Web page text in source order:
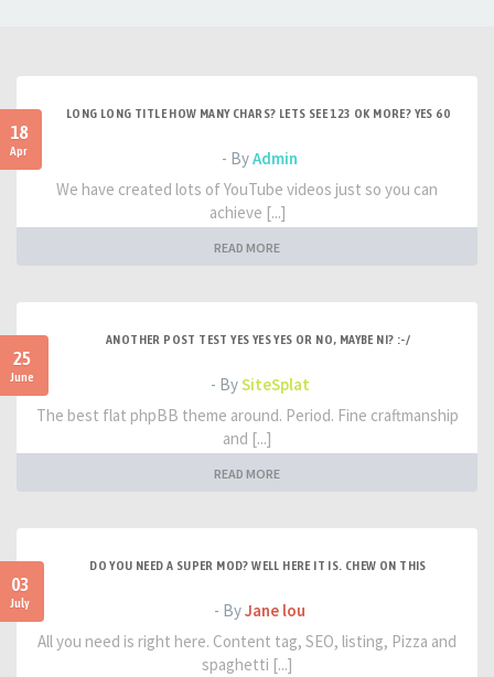
18
Apr
LONG LONG TITLE HOW MANY CHARS? LETS SEE 123 OK MORE? YES 60
- ByAdmin
We have created lots of YouTube videos just so you can
achieve [...]
READ MORE
25
June
ANOTHER POST TEST YES YES YES OR NO, MAYBE NI? :-/
- BySiteSplat
The best flat phpBB theme around. Period. Fine craftmanship
and [...]
READ MORE
03
July
DO YOU NEED A SUPER MOD? WELL HERE IT IS. CHEW ON THIS
- ByJane lou
All you need is right here. Content tag, SEO, listing, Pizza and
spaghetti [...]